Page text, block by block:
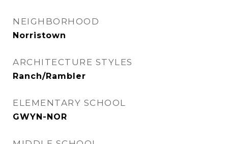
NEIGHBORHOOD
Norristown
ARCHITECTURE STYLES
Ranch/Rambler
ELEMENTARY SCHOOL
GWYN-NOR